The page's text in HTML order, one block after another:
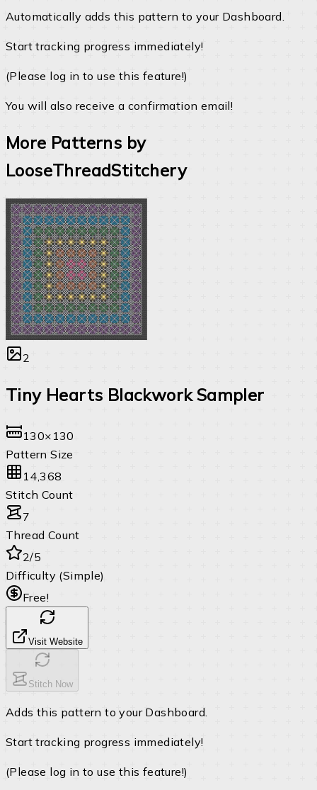
Automatically adds this pattern to your Dashboard.
Start tracking progress immediately!
(Please log in to use this feature!)
You will also receive a confirmation email!
More Patterns by
LooseThreadStitchery
2
Tiny Hearts Blackwork Sampler
130×130
Pattern Size
14,368
Stitch Count
7
Thread Count
2/5
Difficulty (Simple)
Free!
Visit Website
Stitch Now
Adds this pattern to your Dashboard.
Start tracking progress immediately!
(Please log in to use this feature!)